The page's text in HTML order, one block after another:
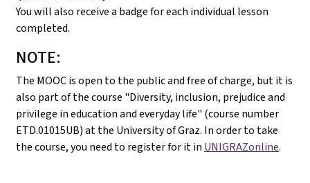
You will also receive a badge for each individual lesson
completed.
NOTE:
The MOOC is open to the public and free of charge, but it is
also part of the course "Diversity, inclusion, prejudice and
privilege in education and everyday life" (course number
ETD.01015UB) at the University of Graz. In order to take
the course, you need to register for it in UNIGRAZonline.